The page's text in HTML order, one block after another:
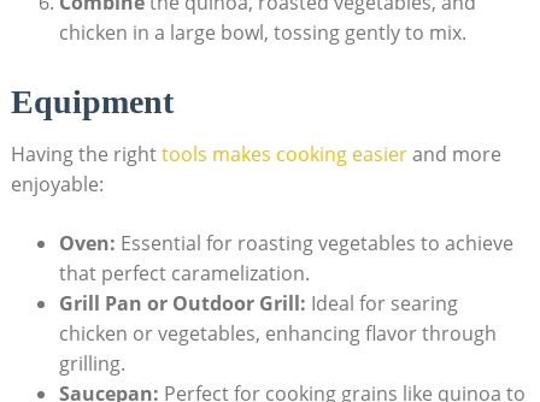
chicken in a large bowl, tossing ​gently to mix.
Equipment
Having ​the righttools‌ makes cooking easierand more
enjoyable:
Oven: Essential for roasting⁢ vegetables to achieve‍
that perfect caramelization.
Grill Pan ⁣or Outdoor Grill: Ideal for searing
chicken or vegetables, enhancing flavor​ through
grilling.
Saucepan: Perfect for ‍cooking grains like quinoa to